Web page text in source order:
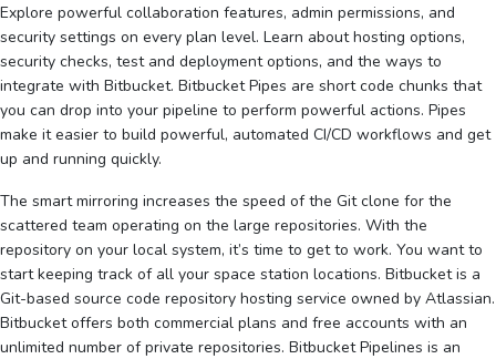
Explore powerful collaboration features, admin permissions, and
security settings on every plan level. Learn about hosting options,
security checks, test and deployment options, and the ways to
integrate with Bitbucket. Bitbucket Pipes are short code chunks that
you can drop into your pipeline to perform powerful actions. Pipes
make it easier to build powerful, automated CI/CD workflows and get
up and running quickly.
The smart mirroring increases the speed of the Git clone for the
scattered team operating on the large repositories. With the
repository on your local system, it’s time to get to work. You want to
start keeping track of all your space station locations. Bitbucket is a
Git-based source code repository hosting service owned by Atlassian.
Bitbucket offers both commercial plans and free accounts with an
unlimited number of private repositories. Bitbucket Pipelines is an